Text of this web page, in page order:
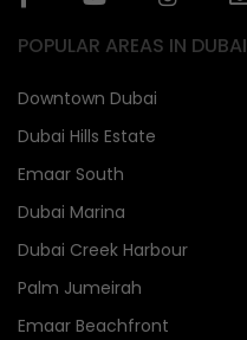
POPULAR AREAS IN DUBAI
Downtown Dubai
Dubai Hills Estate
Emaar South
Dubai Marina
Dubai Creek Harbour
Palm Jumeirah
Emaar Beachfront